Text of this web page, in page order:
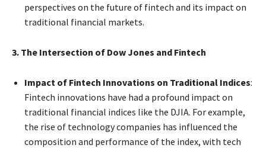
perspectives on the future of fintech and its impact on
traditional financial markets.
3. The Intersection of Dow Jones and Fintech
Impact of Fintech Innovations on Traditional Indices:
Fintech innovations have had a profound impact on
traditional financial indices like the DJIA. For example,
the rise of technology companies has influenced the
composition and performance of the index, with tech